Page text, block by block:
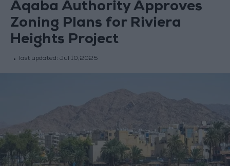
Aqaba Authority Approves
Zoning Plans for Riviera
Heights Project
last updated: Jul 10,2025